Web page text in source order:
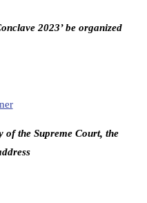
2023’ be organized
of the Supreme Court, the